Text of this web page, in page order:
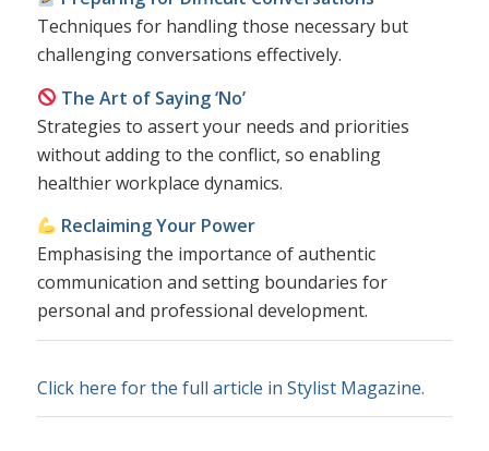
Techniques for handling those necessary but
challenging conversations effectively.
The Art of Saying ‘No’
Strategies to assert your needs and priorities
without adding to the conflict, so enabling
healthier workplace dynamics.
Reclaiming Your Power
Emphasising the importance of authentic
communication and setting boundaries for
personal and professional development.
Click here for the full article in Stylist Magazine.